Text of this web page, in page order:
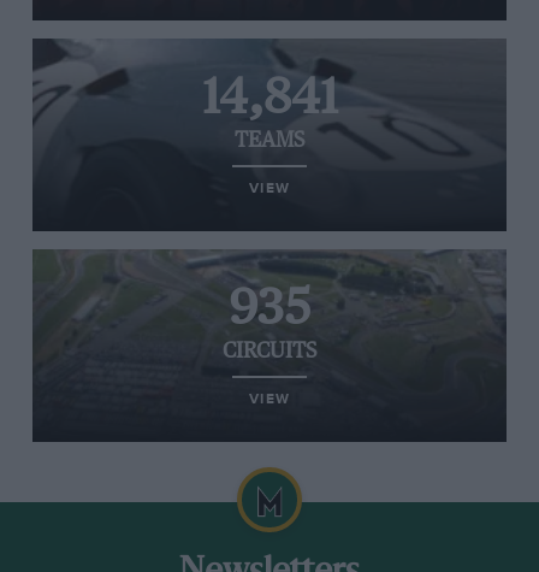
14,841
TEAMS
VIEW
935
CIRCUITS
VIEW